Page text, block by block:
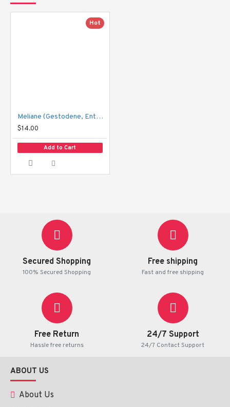
Hot
Meliane (Gestodene, Enthinylestradiol) – 21 tablets
$14.00
Add to Cart
Secured Shopping
100% Secured Shopping
Free shipping
Fast and free shipping
Free Return
Hassle free returns
24/7 Support
24/7 Contact Support
ABOUT US
About Us